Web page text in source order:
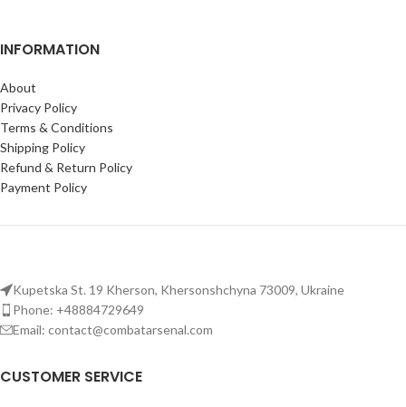
INFORMATION
About
Privacy Policy
Terms & Conditions
Shipping Policy
Refund & Return Policy
Payment Policy
Kupetska St. 19 Kherson, Khersonshchyna 73009, Ukraine
Phone: +48884729649
Email: contact@combatarsenal.com
CUSTOMER SERVICE